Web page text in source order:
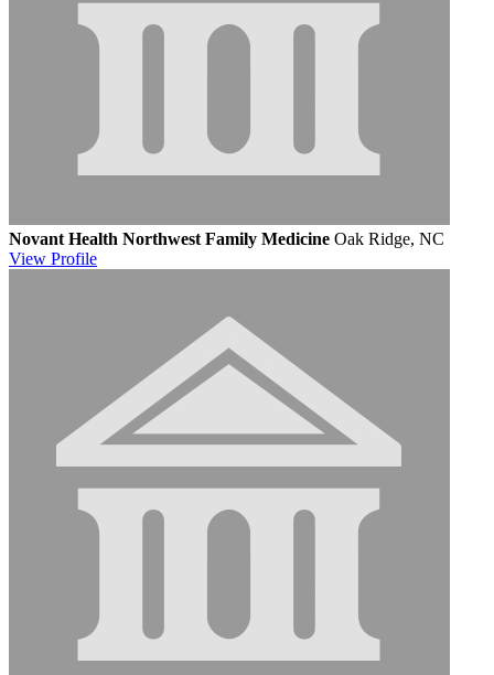
Novant Health Northwest Family Medicine Oak Ridge, NC
View Profile